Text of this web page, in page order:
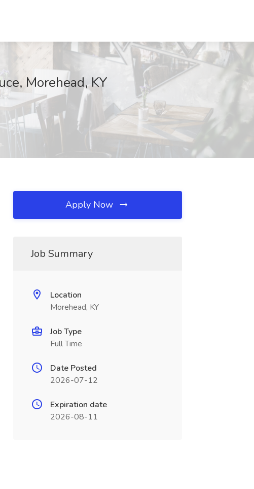
Morehead, KY
Apply Now
Job Summary
Location
Morehead, KY
Job Type
Full Time
Date Posted
2026-07-12
Expiration date
2026-08-11